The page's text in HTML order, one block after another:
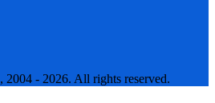
- 2026. All rights reserved.